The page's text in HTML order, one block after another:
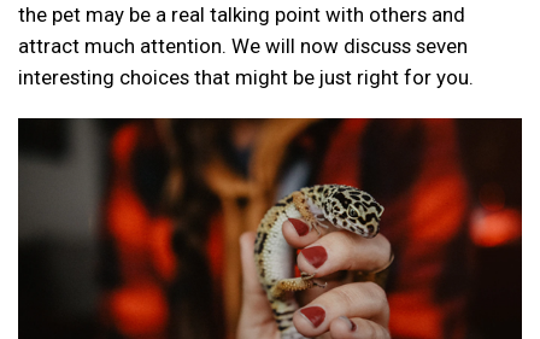
the pet may be a real talking point with others and
attract much attention. We will now discuss seven
interesting choices that might be just right for you.